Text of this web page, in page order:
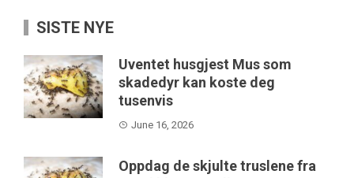
SISTE NYE
Uventet husgjest Mus som
skadedyr kan koste deg
tusenvis
June 16, 2026
Oppdag de skjulte truslene fra